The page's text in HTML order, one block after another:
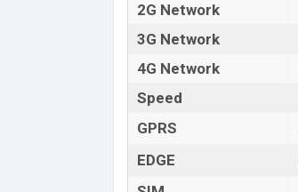
2G Network
3G Network
4G Network
Speed
GPRS
EDGE